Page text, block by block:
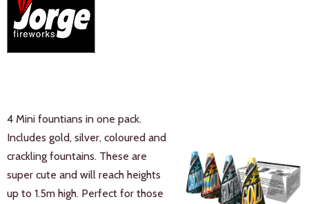
4 Mini fountians in one pack.
Includes gold, silver, coloured and
crackling fountains. These are
super cute and will reach heights
up to 1.5m high. Perfect for those